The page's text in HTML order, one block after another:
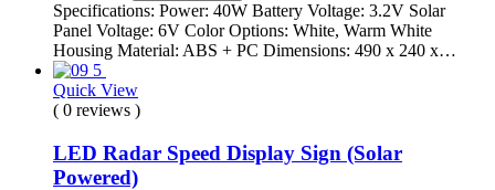
Specifications: Power: 40W Battery Voltage: 3.2V Solar
Panel Voltage: 6V Color Options: White, Warm White
Housing Material: ABS + PC Dimensions: 490 x 240 x…
Quick View
( 0 reviews )
LED Radar Speed Display Sign (Solar
Powered)